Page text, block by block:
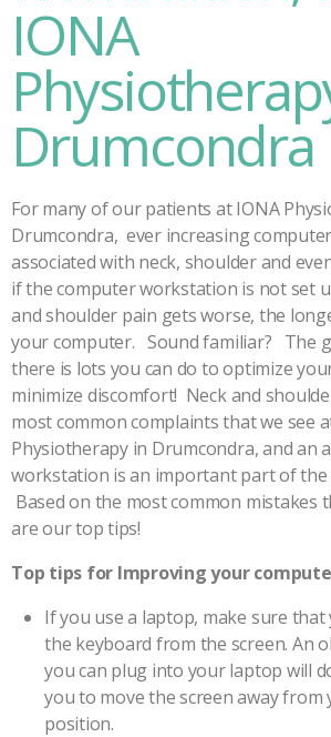
IONA
Drumcondra
For many of our patients at IONA
Drumcondra, ever increasing
associated with neck, shoulder and
if the computer workstation is not set
and shoulder pain gets worse, the
your computer. Sound familiar? The
there is lots you can do to optimize
minimize discomfort! Neck and
most common complaints that we see
Physiotherapy in Drumcondra, and an
workstation is an important part of the
Based on the most common mistakes
are our top tips!
Top tips for Improving your
If you use a laptop, make sure that
the keyboard from the screen. An
you can plug into your laptop will
you to move the screen away
position.